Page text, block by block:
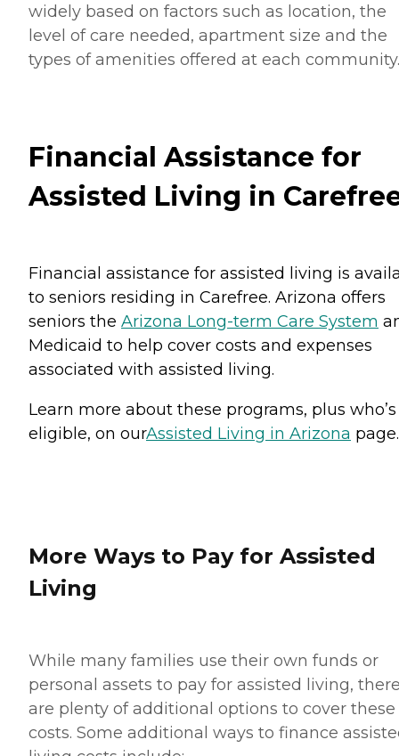
widely based on factors such as location, the
level of care needed, apartment size and the
types of amenities offered at each community.
Financial Assistance for
Assisted Living in
Financial assistance for assisted living is
to seniors residing in Carefree. Arizona offers
seniors the Arizona Long-term Care System
Medicaid to help cover costs and expenses
associated with assisted living.
Learn more about these programs, plus who’s
eligible, on ourAssisted Living in Arizona page.
More Ways to Pay for Assisted
Living
While many families use their own funds or
personal assets to pay for assisted living,
are plenty of additional options to cover these
costs. Some additional ways to finance